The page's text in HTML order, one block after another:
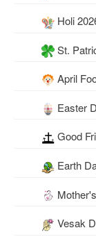
Holi
St.
April
Easter
Good
Earth
Vesak